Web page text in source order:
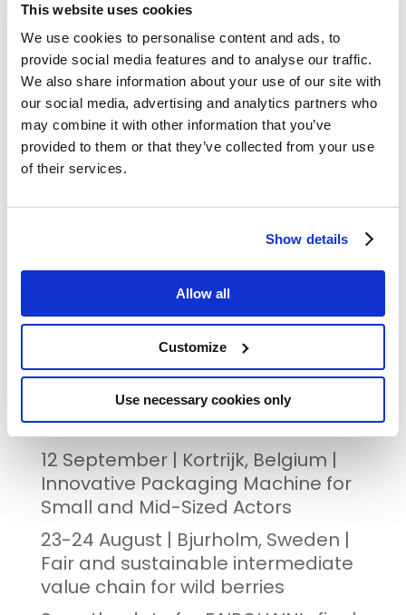
This website uses cookies
We use cookies to personalise content and ads, to
provide social media features and to analyse our traffic.
We also share information about your use of our site with
our social media, advertising and analytics partners who
may combine it with other information that you’ve
provided to them or that they’ve collected from your use
of their services.
Show details
Allow all
Customize
Use necessary cookies only
packaging.
Interactive co-creation
workshop to discuss the new
innovations but also the needs
and challenges of the different
actors.
Networking event with drinks,
offering the chance to connect
with key stakeholders.
REGISTRATION & FULL PROGRAMME
RECENT POSTS
The FAIRCHAIN project showcases
innovative foods at its Final Event
12 September | Kortrijk, Belgium |
Innovative Packaging Machine for
Small and Mid-Sized Actors
23-24 August | Bjurholm, Sweden |
Fair and sustainable intermediate
value chain for wild berries